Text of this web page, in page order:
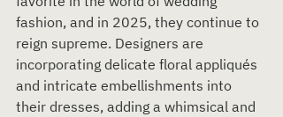
fashion, and in 2025, they continue to
reign supreme. Designers are
incorporating delicate floral appliqués
and intricate embellishments into
their dresses, adding a whimsical and